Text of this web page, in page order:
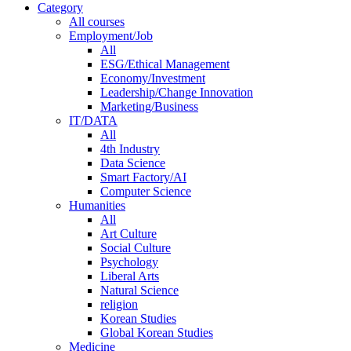
Category
All courses
Employment/Job
All
ESG/Ethical Management
Economy/Investment
Leadership/Change Innovation
Marketing/Business
IT/DATA
All
4th Industry
Data Science
Smart Factory/AI
Computer Science
Humanities
All
Art Culture
Social Culture
Psychology
Liberal Arts
Natural Science
religion
Korean Studies
Global Korean Studies
Medicine